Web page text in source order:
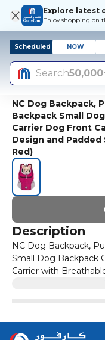
Explore latest
Enjoy shopping on
Scheduled NOW
Search
NC Dog Backpack,
Backpack Small
Carrier Dog Front
Design and
Red)
Description
NC Dog Backpack,
Small Dog Backpack
Carrier with
Shoulder for Hiking